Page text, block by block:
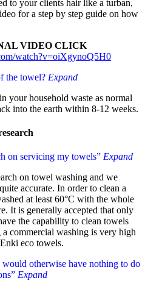
to your clients hair like a turban,
for a step by step guide on how
VIDEO CLICK
watch?v=oiXgynoQ5H0
the towel? Expand
your household waste as normal
into the earth within 8-12 weeks.
on servicing my towels” Expand
on towel washing and we
accurate. In order to clean a
at least 60°C with the whole
It is generally accepted that only
the capability to clean towels
commercial washing is very high
eco towels.
otherwise have nothing to do
Expand